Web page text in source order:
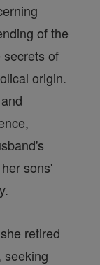
of the
secrets of
origin.
and
sons'
retired
seeking